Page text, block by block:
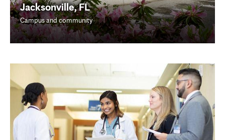
Jacksonville, FL
Campus and community